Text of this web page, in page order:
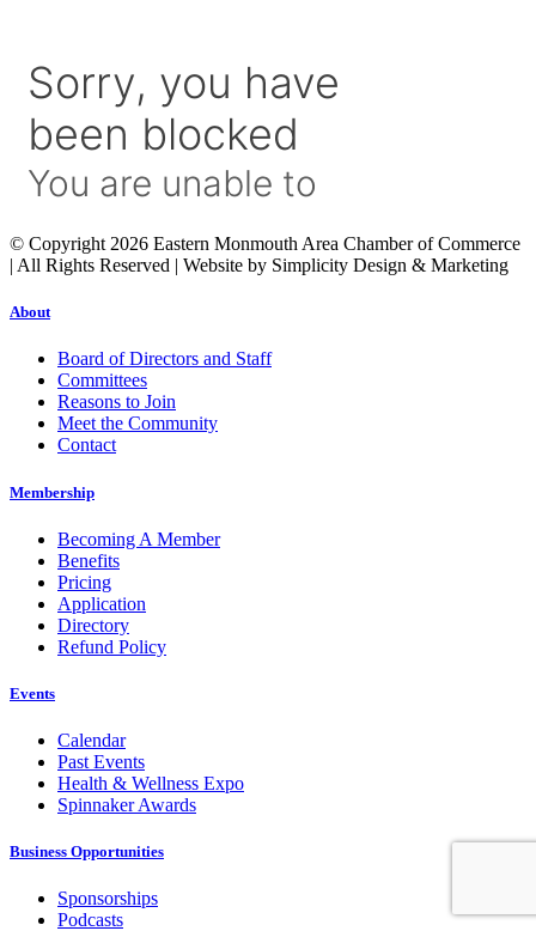
© Copyright 2026 Eastern Monmouth Area Chamber of Commerce
| All Rights Reserved | Website by Simplicity Design & Marketing
About
Board of Directors and Staff
Committees
Reasons to Join
Meet the Community
Contact
Membership
Becoming A Member
Benefits
Pricing
Application
Directory
Refund Policy
Events
Calendar
Past Events
Health & Wellness Expo
Spinnaker Awards
Business Opportunities
Sponsorships
Podcasts